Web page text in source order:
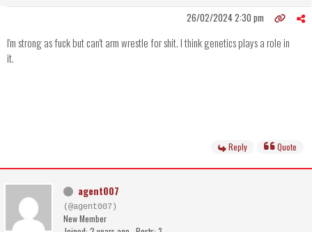
26/02/2024 2:30 pm
I'm strong as fuck but can't arm wrestle for shit. I think genetics plays a role in
it.
Reply Quote
agent007
(@agent007)
New Member